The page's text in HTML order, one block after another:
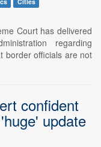
Court has delivered
regarding
border officials are not
confident
update